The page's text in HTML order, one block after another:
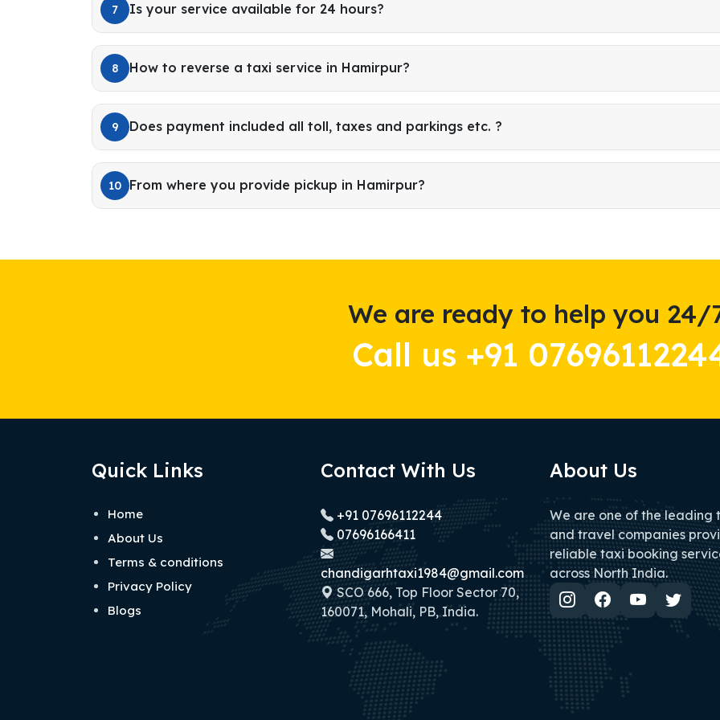
7 Is your service available for 24 hours?
8 How to reverse a taxi service in Hamirpur?
9 Does payment included all toll, taxes and parkings etc. ?
10 From where you provide pickup in Hamirpur?
We are ready to help you 24/
Call us +91
Quick Links
Home
About Us
Terms & conditions
Privacy Policy
Blogs
Contact With Us
+91 07696112244
07696166411
chandigarhtaxi1984@gmail.com
SCO 666, Top Floor Sector 70,
160071, Mohali, PB, India.
About Us
We are one of the leading
and travel companies
reliable taxi booking
across North India.